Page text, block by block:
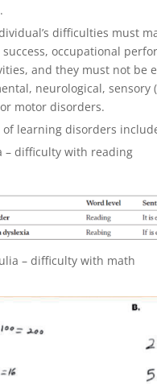
difficulties must
success, occupational
and they must not be
neurological, sensory
motor disorders.
of learning disorders
– difficulty with reading
– difficulty with math